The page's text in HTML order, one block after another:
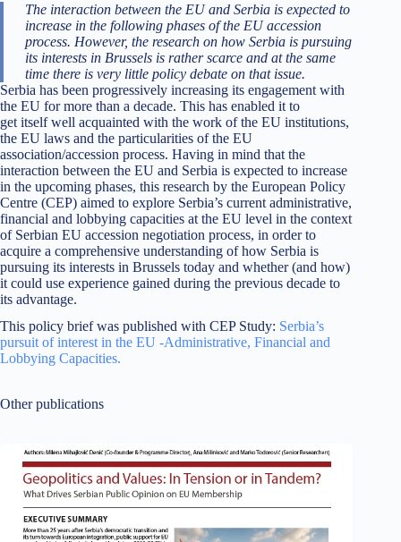
The interaction between the EU and Serbia is expected to
increase in the following phases of the EU accession
process. However, the research on how Serbia is pursuing
its interests in Brussels is rather scarce and at the same
time there is very little policy debate on that issue.
Serbia has been progressively increasing its engagement with
the EU for more than a decade. This has enabled it to
get itself well acquainted with the work of the EU institutions,
the EU laws and the particularities of the EU
association/accession process. Having in mind that the
interaction between the EU and Serbia is expected to increase
in the upcoming phases, this research by the European Policy
Centre (CEP) aimed to explore Serbia’s current administrative,
financial and lobbying capacities at the EU level in the context
of Serbian EU accession negotiation process, in order to
acquire a comprehensive understanding of how Serbia is
pursuing its interests in Brussels today and whether (and how)
it could use experience gained during the previous decade to
its advantage.
This policy brief was published with CEP Study: Serbia’s
pursuit of interest in the EU -Administrative, Financial and
Lobbying Capacities.
Other publications